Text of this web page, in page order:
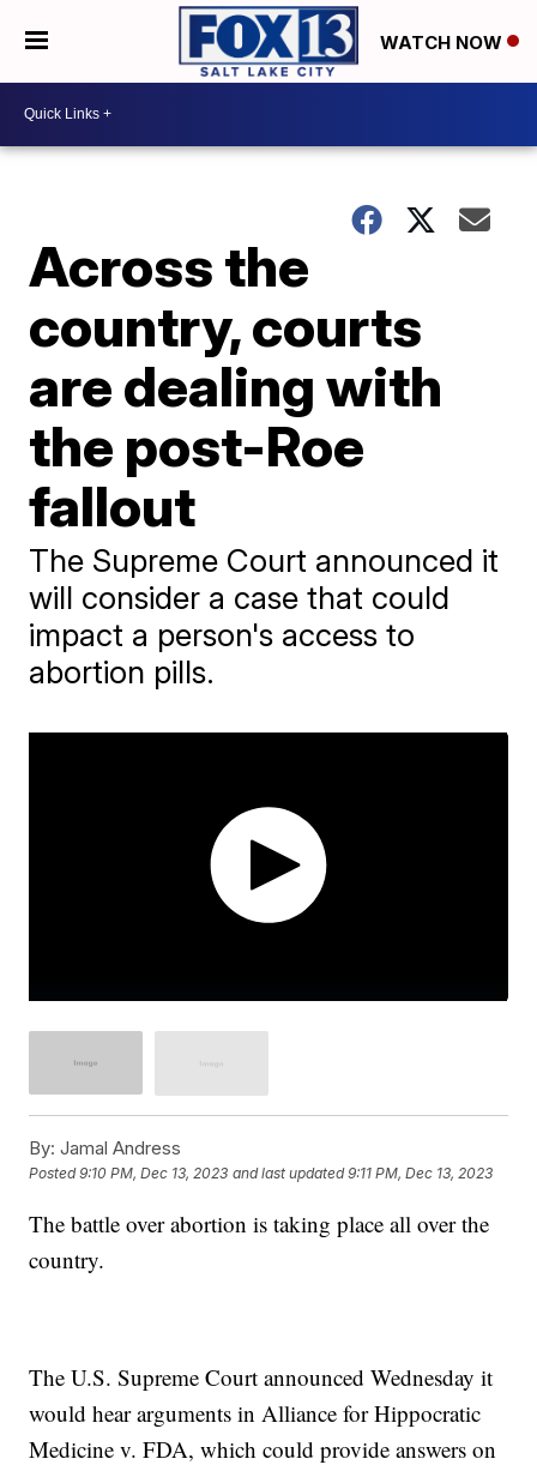
WATCH NOW
Across the
country, courts
are dealing with
the post-Roe
fallout
The Supreme Court announced it
will consider a case that could
impact a person's access to
abortion pills.
By: Jamal Andress
Posted9:10 PM, Dec 13, 2023 and last updated 9:11 PM, Dec 13, 2023
The battle over abortion is taking place all over the
country.
The U.S. Supreme Court announced Wednesday it
would hear arguments in Alliance for Hippocratic
Medicine v. FDA, which could provide answers on